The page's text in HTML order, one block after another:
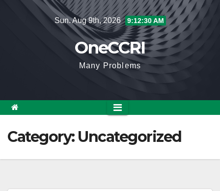
Sun. Aug 9th, 2026 9:12:30 AM
OneCCRI
Many Problems
Category: Uncategorized